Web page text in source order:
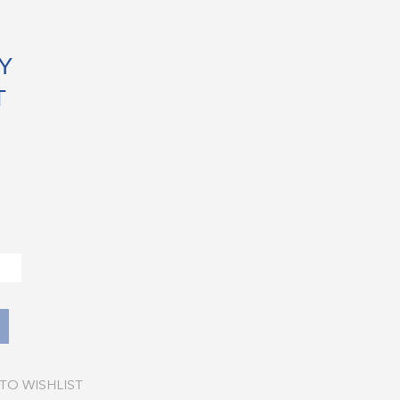
WISHLIST